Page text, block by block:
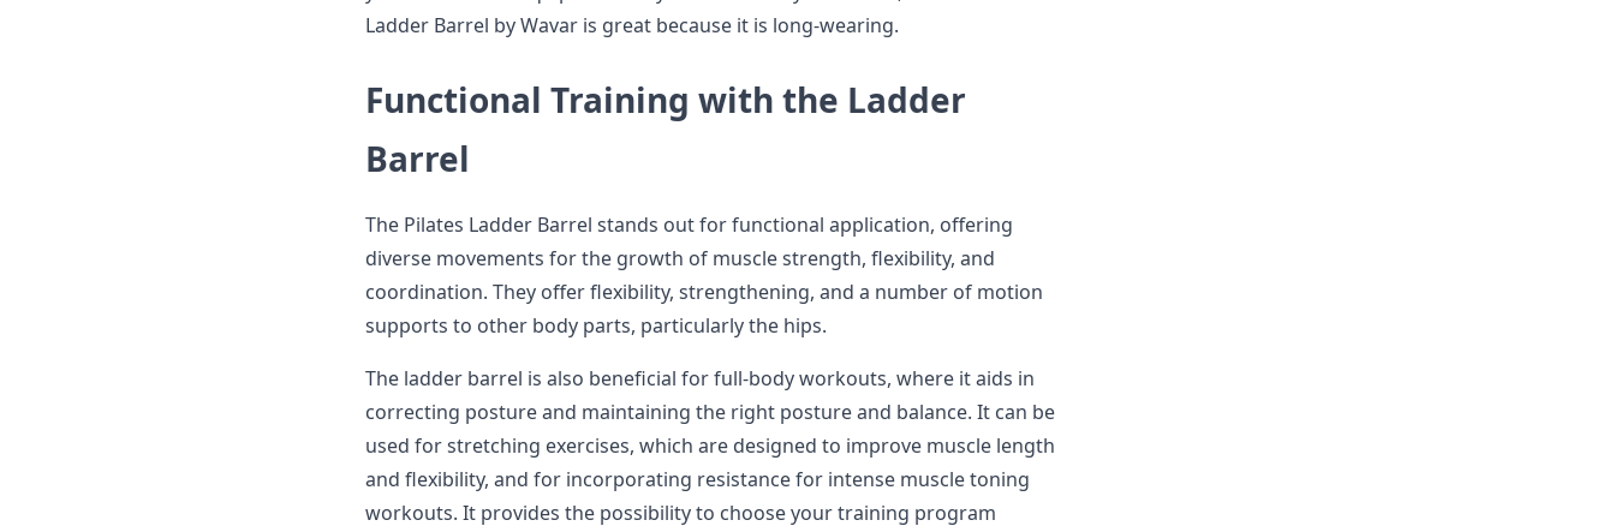
Ladder Barrel by Wavar is great because it is long-wearing.
Functional Training with the Ladder
Barrel
The Pilates Ladder Barrel stands out for functional application, offering
diverse movements for the growth of muscle strength, flexibility, and
coordination. They offer flexibility, strengthening, and a number of motion
supports to other body parts, particularly the hips.
The ladder barrel is also beneficial for full-body workouts, where it aids in
correcting posture and maintaining the right posture and balance. It can be
used for stretching exercises, which are designed to improve muscle length
and flexibility, and for incorporating resistance for intense muscle toning
workouts. It provides the possibility to choose your training program